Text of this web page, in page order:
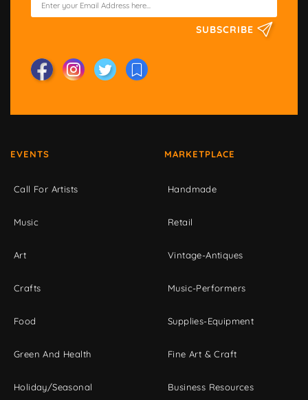
SUBSCRIBE
EVENTS
Call For Artists
Music
Art
Crafts
Food
Green And Health
Holiday/Seasonal
MARKETPLACE
Handmade
Retail
Vintage-Antiques
Music-Performers
Supplies-Equipment
Fine Art & Craft
Business Resources